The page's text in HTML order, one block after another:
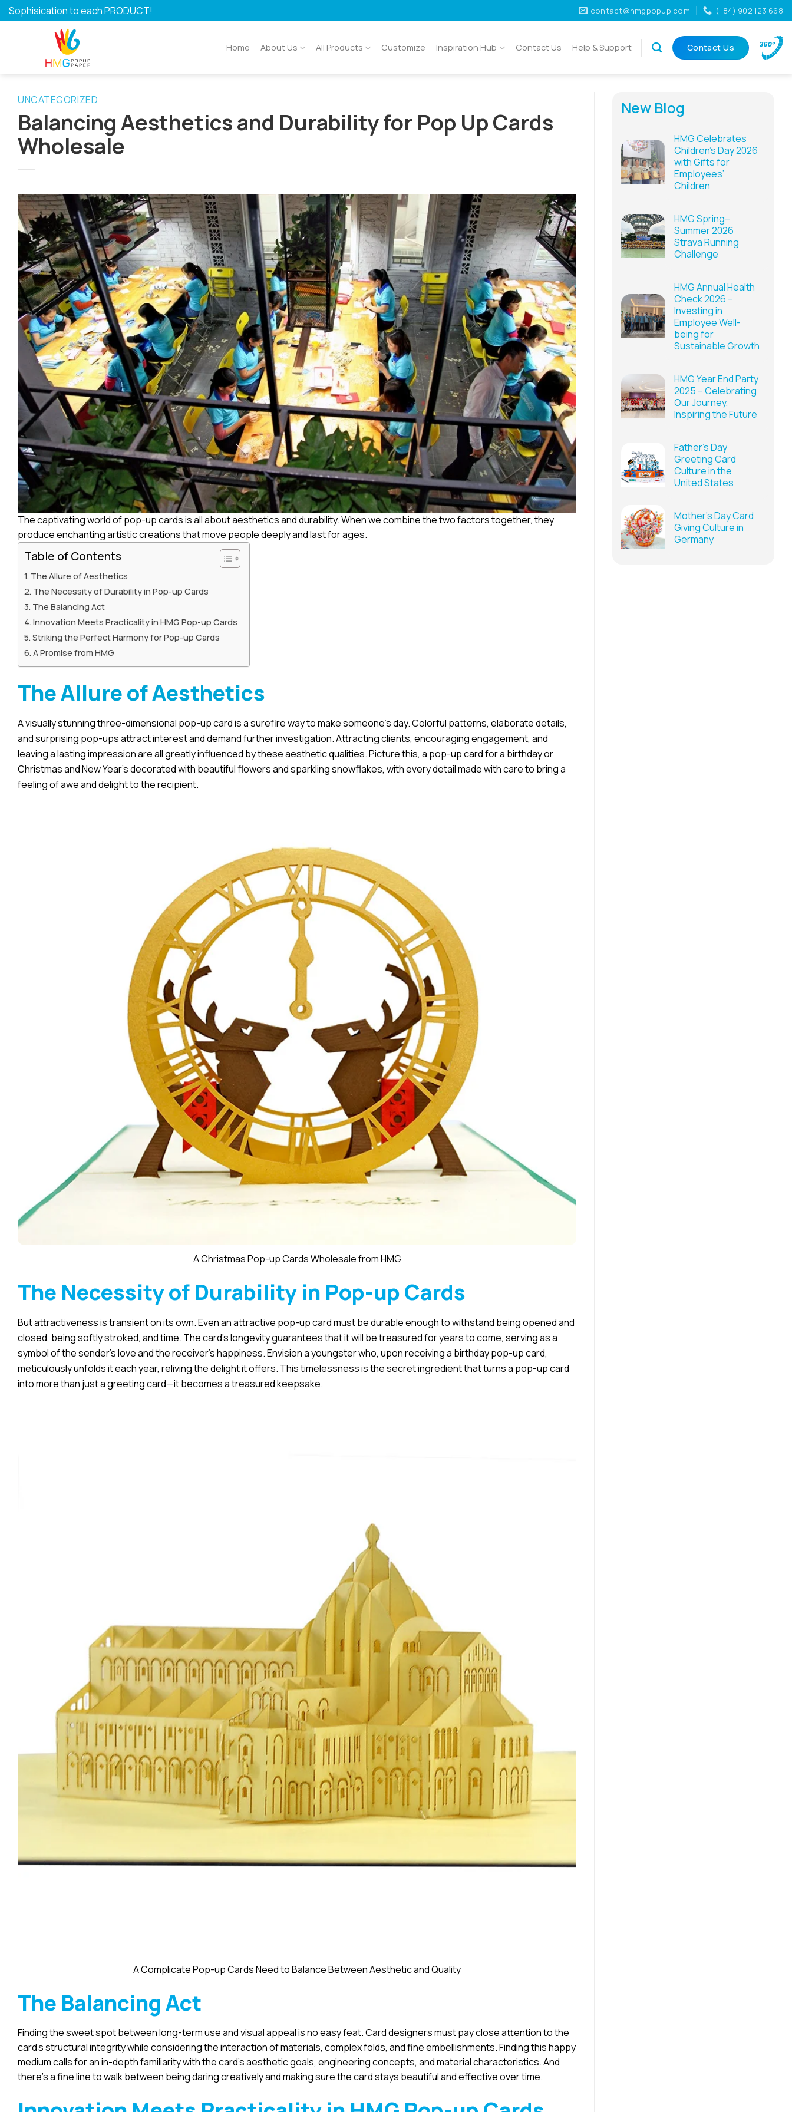
Skip
to
Sophisication to each PRODUCT! contact@hmgpopup.com (+84) 902 123 668
Home About Us All Products Customize Inspiration Hub Contact Us Help & Support Contact Us
UNCATEGORIZED
Balancing Aesthetics and Durability for Pop Up Cards
Wholesale
The captivating world of pop-up cards is all about aesthetics and durability. When we combine the two factors together, they
produce enchanting artistic creations that move people deeply and last for ages.
Table of Contents
The Allure of Aesthetics
The Necessity of Durability in Pop-up Cards
The Balancing Act
Innovation Meets Practicality in HMG Pop-up Cards
Striking the Perfect Harmony for Pop-up Cards
A Promise from HMG
The Allure of Aesthetics
A visually stunning three-dimensional pop-up card is a surefire way to make someone’s day. Colorful patterns, elaborate details,
and surprising pop-ups attract interest and demand further investigation. Attracting clients, encouraging engagement, and
leaving a lasting impression are all greatly influenced by these aesthetic qualities. Picture this, a pop-up card for a birthday or
Christmas and New Year’s decorated with beautiful flowers and sparkling snowflakes, with every detail made with care to bring a
feeling of awe and delight to the recipient.
A Christmas Pop-up Cards Wholesale from HMG
The Necessity of Durability in Pop-up Cards
But attractiveness is transient on its own. Even an attractive pop-up card must be durable enough to withstand being opened and
closed, being softly stroked, and time. The card’s longevity guarantees that it will be treasured for years to come, serving as a
symbol of the sender’s love and the receiver’s happiness. Envision a youngster who, upon receiving a birthday pop-up card,
meticulously unfolds it each year, reliving the delight it offers. This timelessness is the secret ingredient that turns a pop-up card
into more than just a greeting card—it becomes a treasured keepsake.
A Complicate Pop-up Cards Need to Balance Between Aesthetic and Quality
The Balancing Act
Finding the sweet spot between long-term use and visual appeal is no easy feat. Card designers must pay close attention to the
card’s structural integrity while considering the interaction of materials, complex folds, and fine embellishments. Finding this happy
medium calls for an in-depth familiarity with the card’s aesthetic goals, engineering concepts, and material characteristics. And
there’s a fine line to walk between being daring creatively and making sure the card stays beautiful and effective over time.
New Blog
HMG Celebrates
Children’s Day 2026
with Gifts for
Employees’
Children
HMG Spring–
Summer 2026
Strava Running
Challenge
HMG Annual Health
Check 2026 –
Investing in
Employee Well-
being for
Sustainable Growth
HMG Year End Party
2025 – Celebrating
Our Journey,
Inspiring the Future
Father’s Day
Greeting Card
Culture in the
United States
Mother’s Day Card
Giving Culture in
Germany